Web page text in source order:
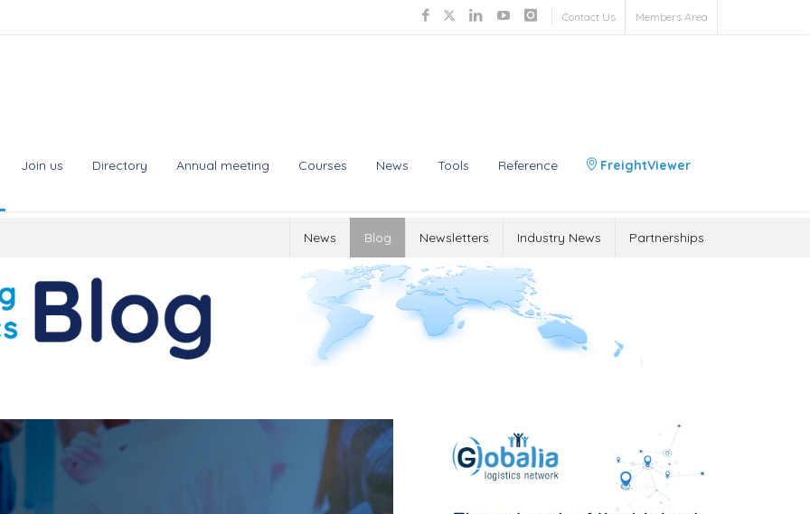
Contact Us Members Area
Join us Directory Annual meeting Courses News Tools Reference FreightViewer
News Blog Newsletters Industry News Partnerships